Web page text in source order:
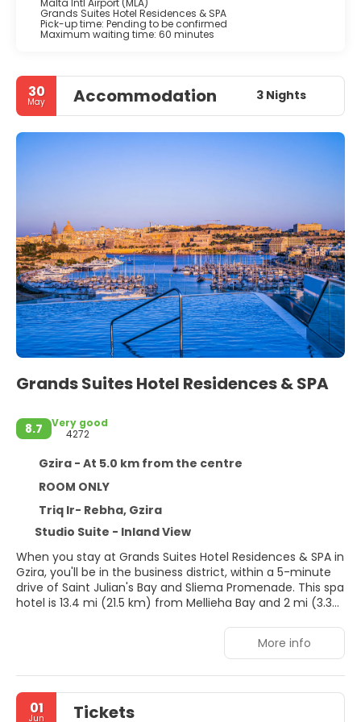
Grands Suites Hotel Residences & SPA
Pick-up time: Pending to be confirmed
Maximum waiting time: 60 minutes
30
May Accommodation 3 Nights
Grands Suites Hotel Residences & SPA
8.7
Very good
4272
Gzira - At 5.0 km from the centre
ROOM ONLY
Triq Ir- Rebha, Gzira
Studio Suite - Inland View
When you stay at Grands Suites Hotel Residences & SPA in
Gzira, you'll be in the business district, within a 5-minute
drive of Saint Julian's Bay and Sliema Promenade. This spa
hotel is 13.4 mi (21.5 km) from Mellieha Bay and 2 mi (3.3
Relax at the full-service spa, where you can enjoy
massages, body treatments, and facials. You're sure to
appreciate the recreational amenities, which include 2
hot tubs, a sauna, and a fitness center. Additional
amenities at this hotel include complimentary wireless
More info
01
Jun Tickets